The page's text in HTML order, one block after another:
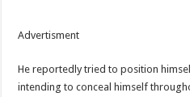
Advertisment
He reportedly tried to position
intending to conceal himself